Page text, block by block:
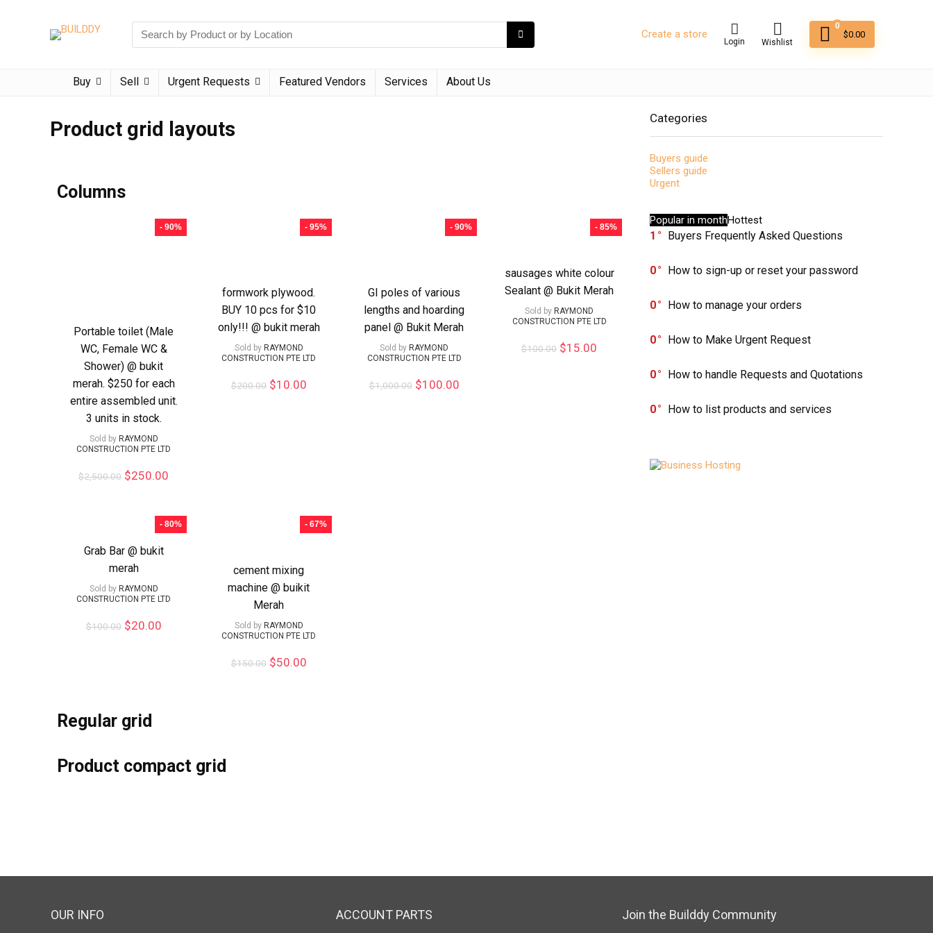
Create a store
Login Wishlist
0
$0.00
Buy Sell Urgent Requests Featured Vendors Services About Us
Product grid layouts
Columns
- 90%
Portable toilet (Male
WC, Female WC &
Shower) @ bukit
merah. $250 for each
entire assembled unit.
3 units in stock.
Sold by RAYMOND
CONSTRUCTION PTE LTD
$2,500.00 $250.00
- 95%
formwork plywood.
BUY 10 pcs for $10
only!!! @ bukit merah
Sold by RAYMOND
CONSTRUCTION PTE LTD
$200.00 $10.00
- 90%
GI poles of various
lengths and hoarding
panel @ Bukit Merah
Sold by RAYMOND
CONSTRUCTION PTE LTD
$1,000.00 $100.00
- 85%
sausages white colour
Sealant @ Bukit Merah
Sold by RAYMOND
CONSTRUCTION PTE LTD
$100.00 $15.00
- 80%
Grab Bar @ bukit
merah
Sold by RAYMOND
CONSTRUCTION PTE LTD
$100.00 $20.00
- 67%
cement mixing
machine @ buikit
Merah
Sold by RAYMOND
CONSTRUCTION PTE LTD
$150.00 $50.00
Regular grid
Product compact grid
Categories
Buyers guide
Sellers guide
Urgent
Popular in monthHottest
1 Buyers Frequently Asked Questions
0 How to sign-up or reset your password
0 How to manage your orders
0 How to Make Urgent Request
0 How to handle Requests and Quotations
0 How to list products and services
OUR INFO ACCOUNT PARTS Join the Builddy Community